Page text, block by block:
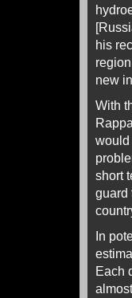
his
new
With
would
short
guard
In
Each